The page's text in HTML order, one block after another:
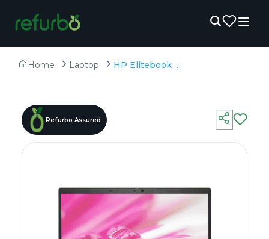
Home Laptop HP Elitebook 830 G8 - Refurbished - Intel, Intel Core i5, 11th Gen, 8GB RAM DDR4, 256GB SSD, 13.3" 1920 × 1080 (FHD)
Refurbo Assured